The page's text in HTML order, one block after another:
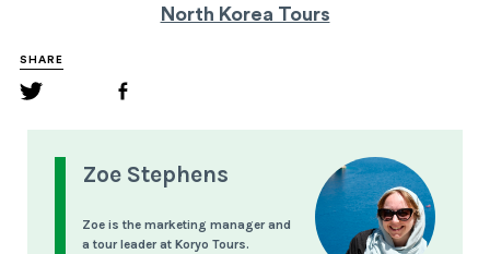
North Korea Tours
SHARE
Zoe Stephens
Zoe is the marketing manager and
a tour leader at Koryo Tours.